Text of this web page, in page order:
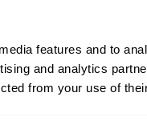
features and to
and analytics
from your use of